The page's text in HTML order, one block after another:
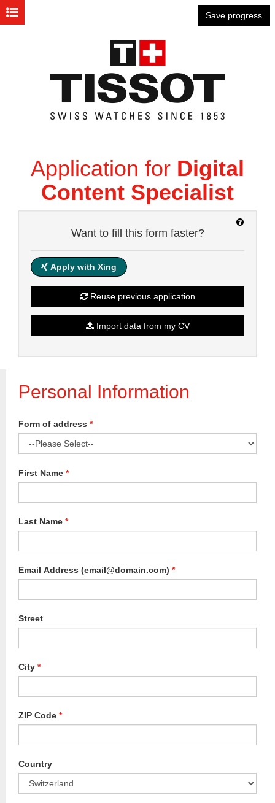
Personal Information
Cover letter
Data Privacy Statement
Application for Digital
Content Specialist
Want to fill this form faster?
Apply with Xing
Reuse previous application
Import data from my CV
Save progress
Personal Information
Form of address *
First Name *
Last Name *
Email Address (email@domain.com) *
Street
City *
ZIP Code *
Country